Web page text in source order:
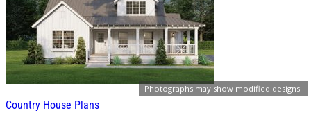
Photographs may show modified designs.
Country House Plans